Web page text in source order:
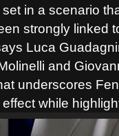
in a scenario
strongly linked
Luca
and
underscores
while